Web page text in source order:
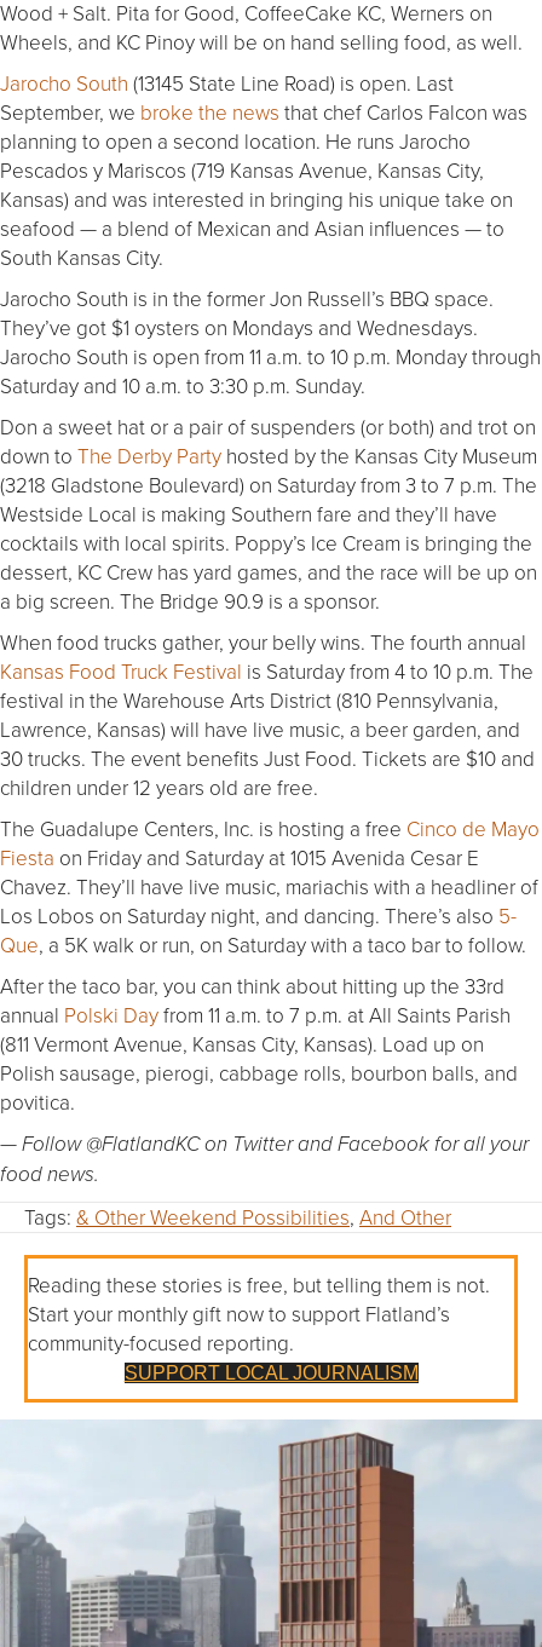
Wood + Salt. Pita for Good, CoffeeCake KC, Werners on
Wheels, and KC Pinoy will be on hand selling food, as well.
Jarocho South (13145 State Line Road) is open. Last
September, we broke the news that chef Carlos Falcon was
planning to open a second location. He runs Jarocho
Pescados y Mariscos (719 Kansas Avenue, Kansas City,
Kansas) and was interested in bringing his unique take on
seafood — a blend of Mexican and Asian influences — to
South Kansas City.
Jarocho South is in the former Jon Russell’s BBQ space.
They’ve got $1 oysters on Mondays and Wednesdays.
Jarocho South is open from 11 a.m. to 10 p.m. Monday through
Saturday and 10 a.m. to 3:30 p.m. Sunday.
Don a sweet hat or a pair of suspenders (or both) and trot on
down to The Derby Party hosted by the Kansas City Museum
(3218 Gladstone Boulevard) on Saturday from 3 to 7 p.m. The
Westside Local is making Southern fare and they’ll have
cocktails with local spirits. Poppy’s Ice Cream is bringing the
dessert, KC Crew has yard games, and the race will be up on
a big screen. The Bridge 90.9 is a sponsor.
When food trucks gather, your belly wins. The fourth annual
Kansas Food Truck Festival is Saturday from 4 to 10 p.m. The
festival in the Warehouse Arts District (810 Pennsylvania,
Lawrence, Kansas) will have live music, a beer garden, and
30 trucks. The event benefits Just Food. Tickets are $10 and
children under 12 years old are free.
The Guadalupe Centers, Inc. is hosting a free Cinco de Mayo
Fiesta on Friday and Saturday at 1015 Avenida Cesar E
Chavez. They’ll have live music, mariachis with a headliner of
Los Lobos on Saturday night, and dancing. There’s also 5-
Que, a 5K walk or run, on Saturday with a taco bar to follow.
After the taco bar, you can think about hitting up the 33rd
annual Polski Dayfrom 11 a.m. to 7 p.m. at All Saints Parish
(811 Vermont Avenue, Kansas City, Kansas). Load up on
Polish sausage, pierogi, cabbage rolls, bourbon balls, and
povitica.
— Follow @FlatlandKC on Twitter and Facebook for all your
food news.
Tags: & Other Weekend Possibilities, And Other
Reading these stories is free, but telling them is not.
Start your monthly gift now to support Flatland’s
community-focused reporting.
SUPPORT LOCAL JOURNALISM